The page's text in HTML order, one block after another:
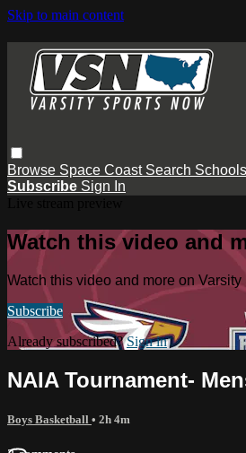
Skip to main content
Browse Space Coast Search Schools
Subscribe Sign In
Watch this video and
Watch this video and more on
Subscribe
Already subscribed?Sign in
NAIA Tournament-
Boys Basketball • 2h 4m